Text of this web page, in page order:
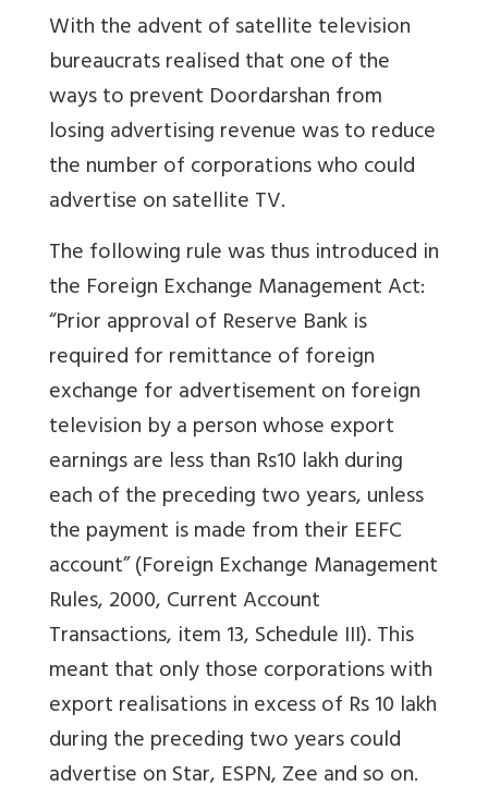
With the advent of satellite television
bureaucrats realised that one of the
ways to prevent Doordarshan from
losing advertising revenue was to reduce
the number of corporations who could
advertise on satellite TV.
The following rule was thus introduced in
the Foreign Exchange Management Act:
“Prior approval of Reserve Bank is
required for remittance of foreign
exchange for advertisement on foreign
television by a person whose export
earnings are less than Rs10 lakh during
each of the preceding two years, unless
the payment is made from their EEFC
account” (Foreign Exchange Management
Rules, 2000, Current Account
Transactions, item 13, Schedule III). This
meant that only those corporations with
export realisations in excess of Rs 10 lakh
during the preceding two years could
advertise on Star, ESPN, Zee and so on.